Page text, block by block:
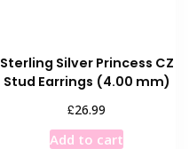
Sterling Silver Princess CZ
Stud Earrings (4.00 mm)
£26.99
Add to cart